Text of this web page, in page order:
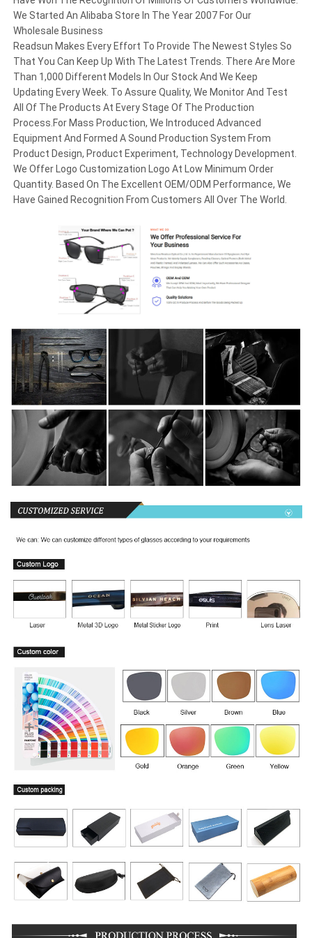
We Started An Alibaba Store In The Year 2007 For Our
Wholesale Business
Readsun Makes Every Effort To Provide The Newest Styles So
That You Can Keep Up With The Latest Trends. There Are More
Than 1,000 Different Models In Our Stock And We Keep
Updating Every Week. To Assure Quality, We Monitor And Test
All Of The Products At Every Stage Of The Production
Process.For Mass Production, We Introduced Advanced
Equipment And Formed A Sound Production System From
Product Design, Product Experiment, Technology Development.
We Offer Logo Customization Logo At Low Minimum Order
Quantity. Based On The Excellent OEM/ODM Performance, We
Have Gained Recognition From Customers All Over The World.